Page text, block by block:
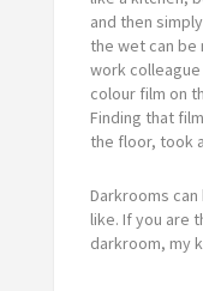
and then
the wet can be
work
colour film on
Finding that
the floor, took
Darkrooms
like. If you are
darkroom, my